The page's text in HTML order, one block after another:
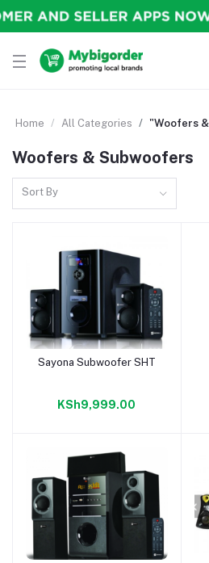
Home All Categories "Woofers
Woofers & Subwoofers
Sort By
Add to cart
Sayona Subwoofer SHT
KSh9,999.00